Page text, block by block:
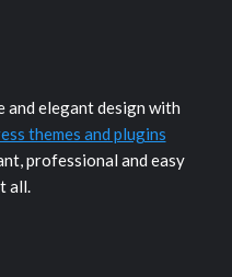
and elegant design with
themes and plugins
professional and easy
all.